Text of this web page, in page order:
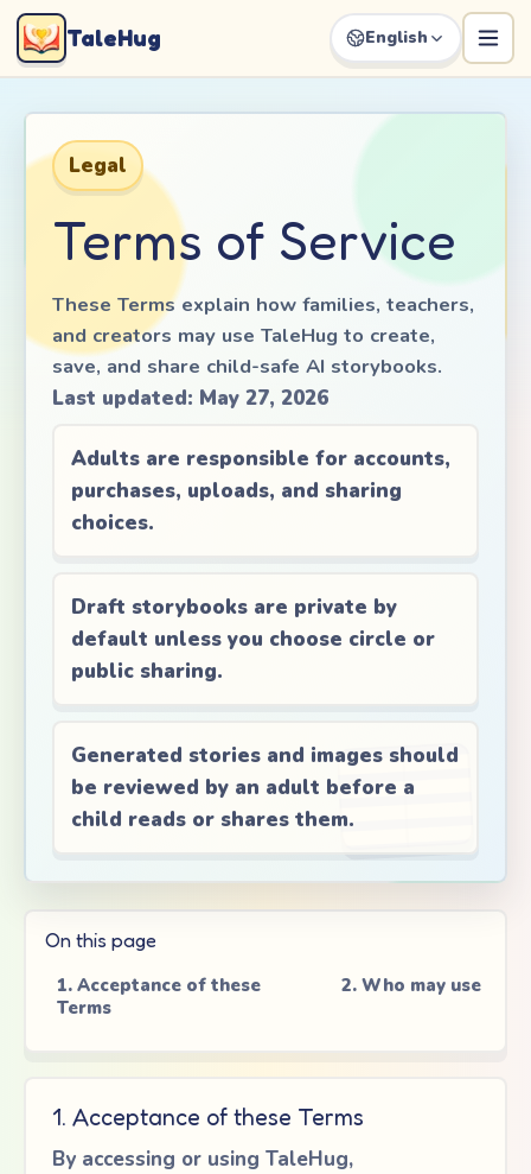
TaleHug English
Legal
Terms of Service
These Terms explain how families, teachers,
and creators may use TaleHug to create,
save, and share child-safe AI storybooks.
Last updated: May 27, 2026
Adults are responsible for accounts,
purchases, uploads, and sharing
choices.
Draft storybooks are private by
default unless you choose circle or
public sharing.
Generated stories and images should
be reviewed by an adult before a
child reads or shares them.
On this page
1. Acceptance of these
Terms
2. Who may use
1. Acceptance of these Terms
By accessing or using TaleHug,